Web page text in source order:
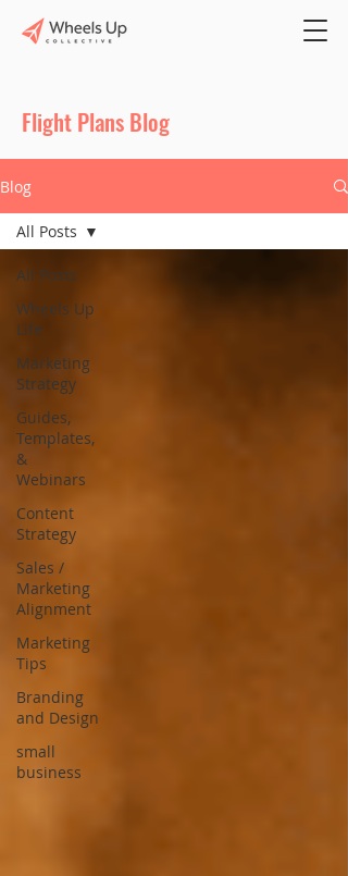
Flight Plans Blog
Blog
All Posts
Wheels Up
Life
Marketing
Strategy
Guides,
Templates,
&
Webinars
Content
Strategy
Sales /
Marketing
Alignment
Marketing
Tips
Branding
and Design
small
business
All Posts